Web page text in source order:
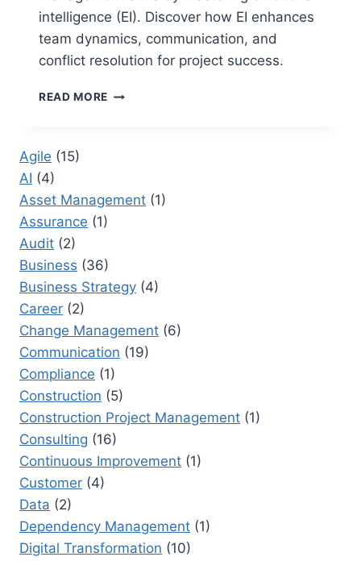
intelligence (EI). Discover how EI enhances
team dynamics, communication, and
conflict resolution for project success.
READ MORE EMOTIONAL
SKILLS
TEAMS
Agile (15)
AI (4)
Asset Management (1)
Assurance (1)
Audit (2)
Business (36)
Business Strategy (4)
Career (2)
Change Management (6)
Communication (19)
Compliance (1)
Construction (5)
Construction Project Management (1)
Consulting (16)
Continuous Improvement (1)
Customer (4)
Data (2)
Dependency Management (1)
Digital Transformation (10)